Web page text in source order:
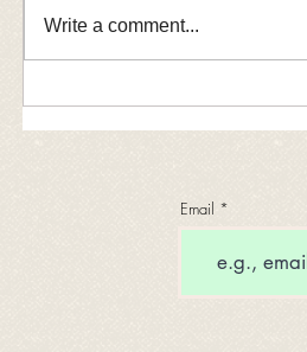
Write a comment...
Email